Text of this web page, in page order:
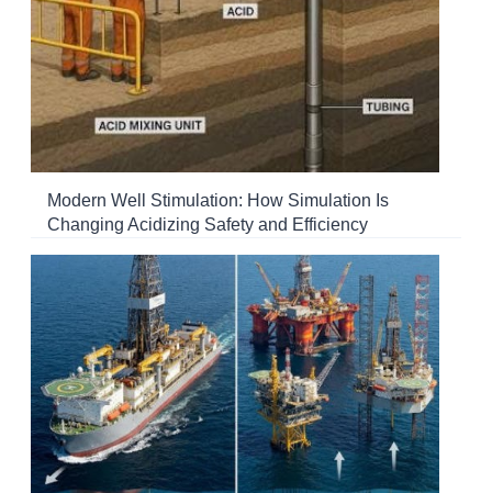
Modern Well Stimulation: How Simulation Is
Changing Acidizing Safety and Efficiency